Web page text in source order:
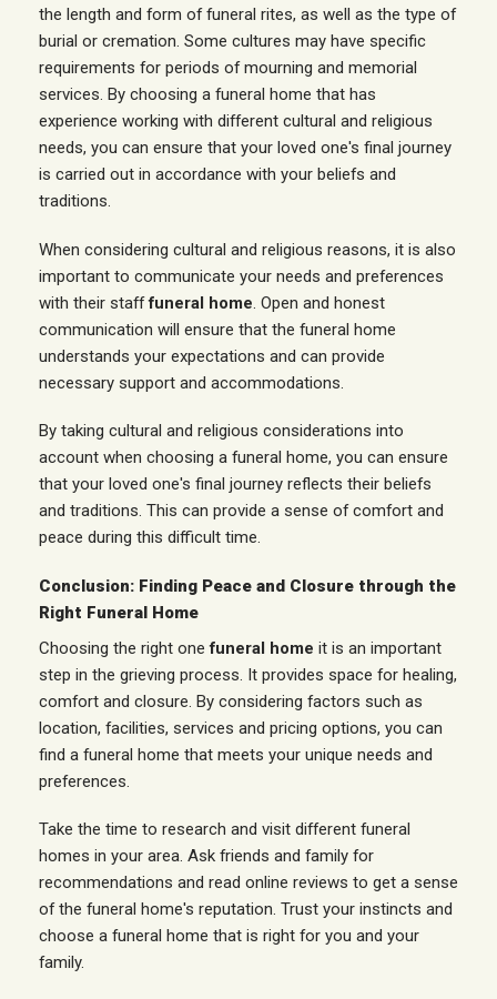
the length and form of funeral rites, as well as the type of
burial or cremation. Some cultures may have specific
requirements for periods of mourning and memorial
services. By choosing a funeral home that has
experience working with different cultural and religious
needs, you can ensure that your loved one's final journey
is carried out in accordance with your beliefs and
traditions.
When considering cultural and religious reasons, it is also
important to communicate your needs and preferences
with their stafffuneral home. Open and honest
communication will ensure that the funeral home
understands your expectations and can provide
necessary support and accommodations.
By taking cultural and religious considerations into
account when choosing a funeral home, you can ensure
that your loved one's final journey reflects their beliefs
and traditions. This can provide a sense of comfort and
peace during this difficult time.
Conclusion: Finding Peace and Closure through the
Right Funeral Home
Choosing the right onefuneral home it is an important
step in the grieving process. It provides space for healing,
comfort and closure. By considering factors such as
location, facilities, services and pricing options, you can
find a funeral home that meets your unique needs and
preferences.
Take the time to research and visit different funeral
homes in your area. Ask friends and family for
recommendations and read online reviews to get a sense
of the funeral home's reputation. Trust your instincts and
choose a funeral home that is right for you and your
family.